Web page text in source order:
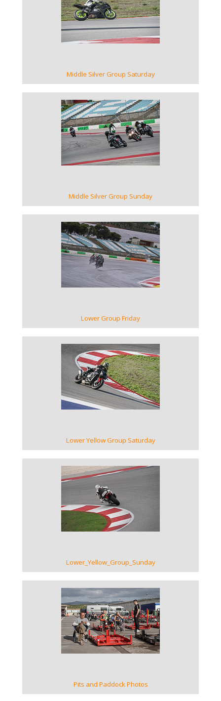
VIEW GALLERY
Middle Silver Group Saturday
VIEW GALLERY
Middle Silver Group Sunday
VIEW GALLERY
Lower Group Friday
VIEW GALLERY
Lower Yellow Group Saturday
VIEW GALLERY
Lower_Yellow_Group_Sunday
VIEW GALLERY
Pits and Paddock Photos